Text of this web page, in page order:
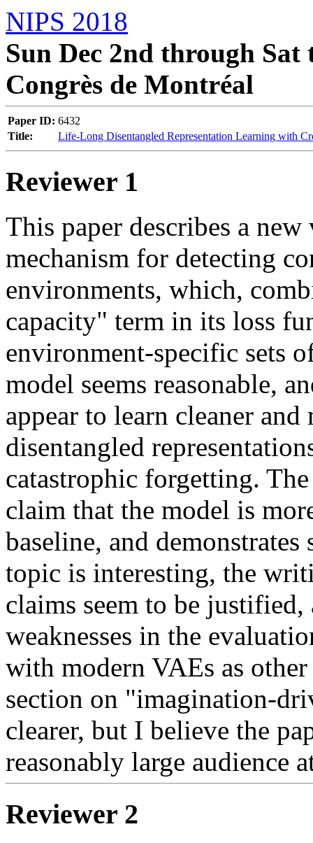
NIPS 2018
Sun Dec 2nd through Sat
Congrès de Montréal
Paper ID: 6432
Title:
Life-Long Disentangled Representation Learning with
Reviewer 1
This paper describes a
mechanism for detecting
environments, which,
capacity" term in its loss
environment-specific sets
model seems reasonable,
appear to learn cleaner
disentangled
catastrophic forgetting.
claim that the model is
baseline, and
topic is interesting, the
claims seem to be
weaknesses in the
with modern VAEs as
section on "imagination-
clearer, but I believe the
reasonably large audience
Reviewer 2